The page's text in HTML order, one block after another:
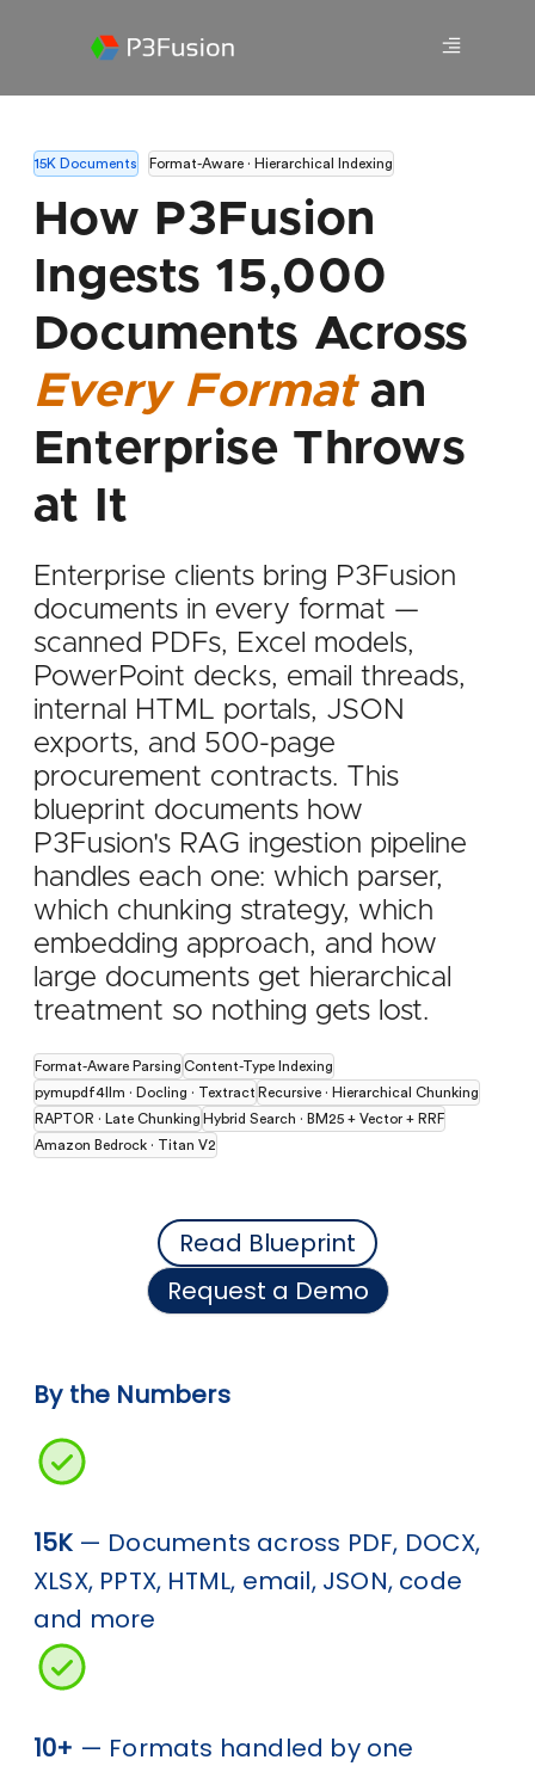
15K Documents Format-Aware · Hierarchical Indexing
How P3Fusion
Ingests 15,000
Documents Across
Every Formatan
Enterprise Throws
at It
Enterprise clients bring P3Fusion
documents in every format —
scanned PDFs, Excel models,
PowerPoint decks, email threads,
internal HTML portals, JSON
exports, and 500-page
procurement contracts. This
blueprint documents how
P3Fusion's RAG ingestion pipeline
handles each one: which parser,
which chunking strategy, which
embedding approach, and how
large documents get hierarchical
treatment so nothing gets lost.
Format-Aware Parsing Content-Type Indexing
pymupdf4llm · Docling · Textract Recursive · Hierarchical Chunking
RAPTOR · Late Chunking Hybrid Search · BM25 + Vector + RRF
Amazon Bedrock · Titan V2
Read Blueprint
Request a Demo
By the Numbers
15K— Documents across PDF, DOCX,
XLSX, PPTX, HTML, email, JSON, code
and more
10+ — Formats handled by one